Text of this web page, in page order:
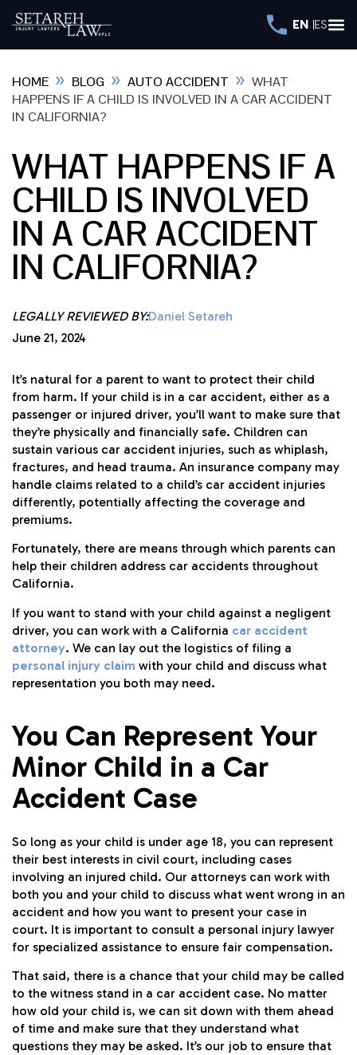
EN ES
HOME » BLOG » AUTO ACCIDENT » WHAT
HAPPENS IF A CHILD IS INVOLVED IN A CAR ACCIDENT
IN CALIFORNIA?
WHAT HAPPENS IF A
CHILD IS INVOLVED
IN A CAR ACCIDENT
IN CALIFORNIA?
LEGALLY REVIEWED BY:Daniel Setareh
June 21, 2024
It’s natural for a parent to want to protect their child
from harm. If your child is in a car accident, either as a
passenger or injured driver, you’ll want to make sure that
they’re physically and financially safe. Children can
sustain various car accident injuries, such as whiplash,
fractures, and head trauma. An insurance company may
handle claims related to a child’s car accident injuries
differently, potentially affecting the coverage and
premiums.
Fortunately, there are means through which parents can
help their children address car accidents throughout
California.
If you want to stand with your child against a negligent
driver, you can work with a California car accident
attorney. We can lay out the logistics of filing a
personal injury claim with your child and discuss what
representation you both may need.
You Can Represent Your
Minor Child in a Car
Accident Case
So long as your child is under age 18, you can represent
their best interests in civil court, including cases
involving an injured child. Our attorneys can work with
both you and your child to discuss what went wrong in an
accident and how you want to present your case in
court. It is important to consult a personal injury lawyer
for specialized assistance to ensure fair compensation.
That said, there is a chance that your child may be called
to the witness stand in a car accident case. No matter
how old your child is, we can sit down with them ahead
of time and make sure that they understand what
questions they may be asked. It’s our job to ensure that